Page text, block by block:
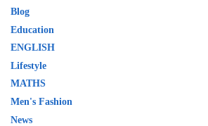
Blog
Education
ENGLISH
Lifestyle
MATHS
Men's Fashion
News